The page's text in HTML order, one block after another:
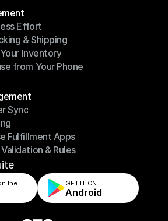
Effort
Effort
& Shipping
& Shipping
Inventory
Inventory
from Your Phone
Sync
Sync
Fulfillment Apps
Fulfillment Apps
& Rules
& Rules
the GET IT ON
Android